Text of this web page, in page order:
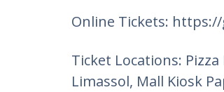
Online Tickets:
Ticket Locations:
Limassol, Mall Kiosk